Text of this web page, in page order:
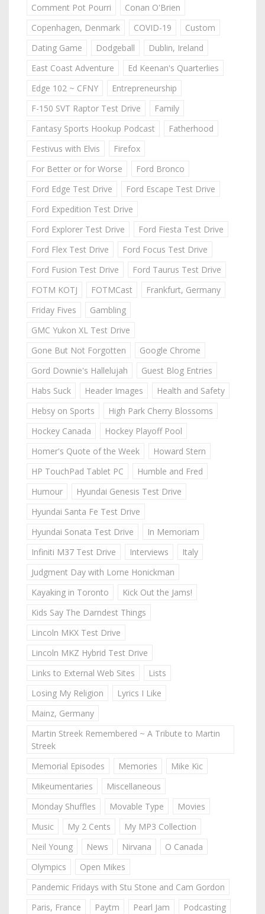
Comment Pot Pourri
Conan O'Brien
Copenhagen, Denmark
COVID-19
Custom
Dating Game
Dodgeball
Dublin, Ireland
East Coast Adventure
Ed Keenan's Quarterlies
Edge 102 ~ CFNY
Entrepreneurship
F-150 SVT Raptor Test Drive
Family
Fantasy Sports Hookup Podcast
Fatherhood
Festivus with Elvis
Firefox
For Better or for Worse
Ford Bronco
Ford Edge Test Drive
Ford Escape Test Drive
Ford Expedition Test Drive
Ford Explorer Test Drive
Ford Fiesta Test Drive
Ford Flex Test Drive
Ford Focus Test Drive
Ford Fusion Test Drive
Ford Taurus Test Drive
FOTM KOTJ
FOTMCast
Frankfurt, Germany
Friday Fives
Gambling
GMC Yukon XL Test Drive
Gone But Not Forgotten
Google Chrome
Gord Downie's Hallelujah
Guest Blog Entries
Habs Suck
Header Images
Health and Safety
Hebsy on Sports
High Park Cherry Blossoms
Hockey Canada
Hockey Playoff Pool
Homer's Quote of the Week
Howard Stern
HP TouchPad Tablet PC
Humble and Fred
Humour
Hyundai Genesis Test Drive
Hyundai Santa Fe Test Drive
Hyundai Sonata Test Drive
In Memoriam
Infiniti M37 Test Drive
Interviews
Italy
Judgment Day with Lorne Honickman
Kayaking in Toronto
Kick Out the Jams!
Kids Say The Darndest Things
Lincoln MKX Test Drive
Lincoln MKZ Hybrid Test Drive
Links to External Web Sites
Lists
Losing My Religion
Lyrics I Like
Mainz, Germany
Martin Streek Remembered ~ A Tribute to Martin
Streek
Memorial Episodes
Memories
Mike Kic
Mikeumentaries
Miscellaneous
Monday Shuffles
Movable Type
Movies
Music
My 2 Cents
My MP3 Collection
Neil Young
News Nirvana
O Canada
Olympics
Open Mikes
Pandemic Fridays with Stu Stone and Cam Gordon
Paris, France
Paytm Pearl Jam
Podcasting